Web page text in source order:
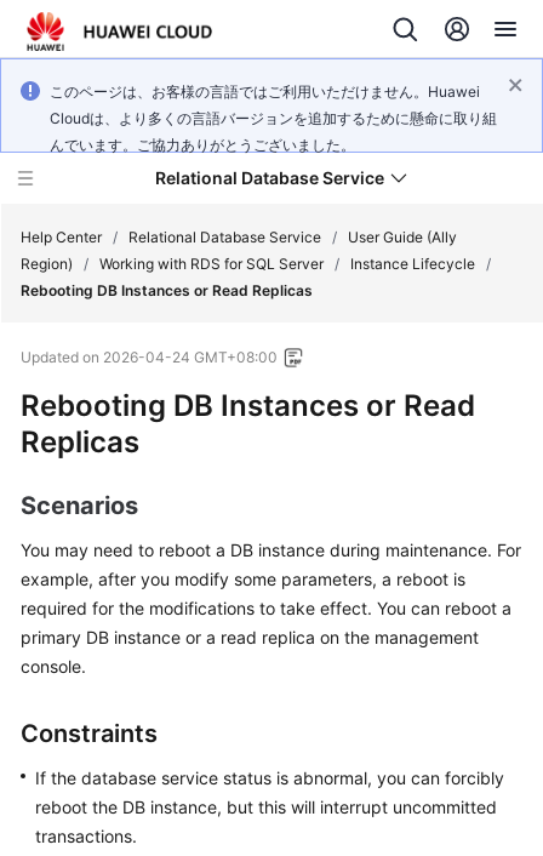
このページは、お客様の言語ではご利用いただけません。Huawei
Cloudは、より多くの言語バージョンを追加するために懸命に取り組
んでいます。ご協力ありがとうございました。
Relational Database Service
Overview
Billing
Getting
Kernels
User
Guide
Best
Performance
White
Help Center / Relational Database Service /
User Guide (Ally
Region)
/ Working with RDS for SQL Server / Instance Lifecycle /
Rebooting DB Instances or Read Replicas
Updated on 2026-04-24 GMT+08:00
Rebooting DB Instances or Read
Replicas
Scenarios
You may need to reboot a DB instance during maintenance. For
example, after you modify some parameters, a reboot is
required for the modifications to take effect. You can reboot a
primary DB instance or a read replica on the management
console.
Constraints
If the database service status is abnormal, you can forcibly
reboot the DB instance, but this will interrupt uncommitted
transactions.